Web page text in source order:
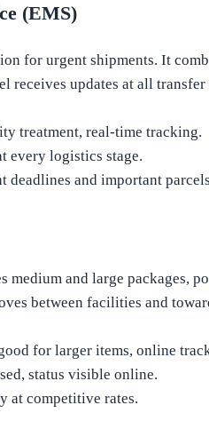
(EMS)
for urgent shipments. It
receives updates at all transfer
treatment, real-time tracking.
every logistics stage.
deadlines and important
medium and large packages,
between facilities and
for larger items, online
status visible online.
at competitive rates.